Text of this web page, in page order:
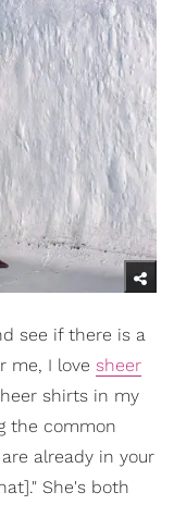
see if there is a
me, I love sheer
shirts in my
the common
already in your
She's both